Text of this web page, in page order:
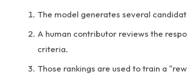
The model generates several
A human contributor reviews the
criteria.
Those rankings are used to train a